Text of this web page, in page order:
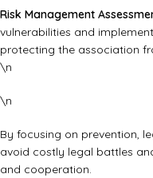
Risk Management
vulnerabilities and
protecting the association
\n
\n
By focusing on prevention,
avoid costly legal battles
and cooperation.